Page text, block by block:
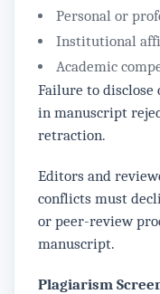
Personal or
Institutional
Academic
Failure to
in manuscript
retraction.
Editors and
conflicts must
or peer-review
manuscript.
Plagiarism